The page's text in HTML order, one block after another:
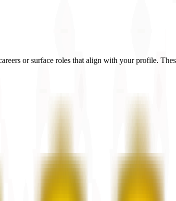
or surface roles that align with your profile.